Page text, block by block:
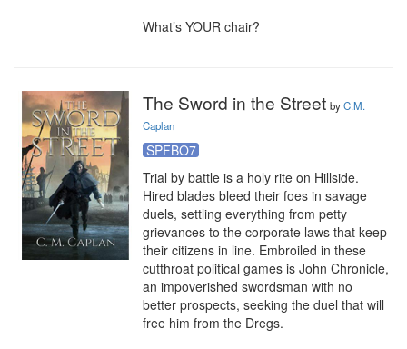
What’s YOUR chair?
The Sword in the Street byC.M.
Caplan
SPFBO7
Trial by battle is a holy rite on Hillside.
Hired blades bleed their foes in savage
duels, settling everything from petty
grievances to the corporate laws that keep
their citizens in line. Embroiled in these
cutthroat political games is John Chronicle,
an impoverished swordsman with no
better prospects, seeking the duel that will
free him from the Dregs.